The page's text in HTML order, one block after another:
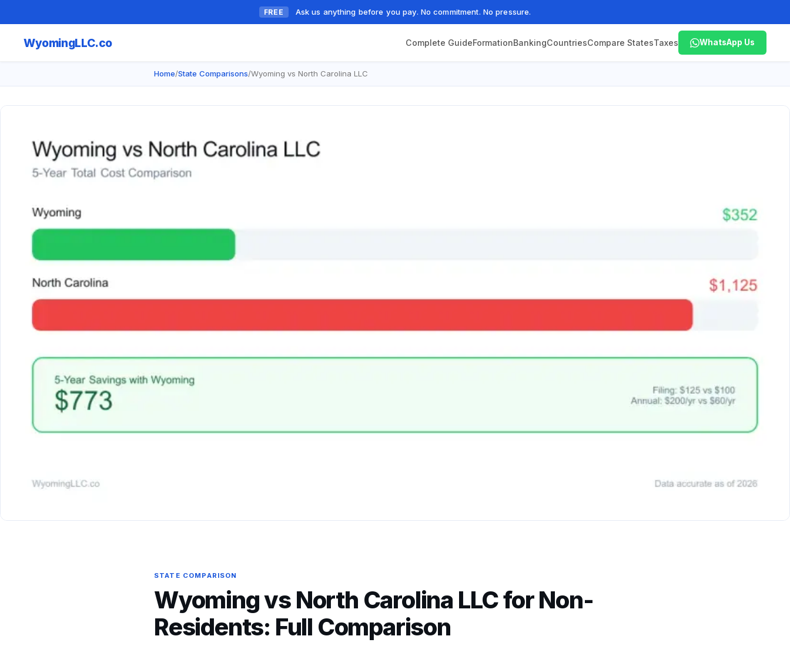
FREE Ask us anything before you pay. No commitment. No pressure.
WyomingLLC.co Complete GuideFormationBankingCountriesCompare StatesTaxes WhatsApp Us
Home/State Comparisons/Wyoming vs North Carolina LLC
STATE COMPARISON
Wyoming vs North Carolina LLC for Non-
Residents: Full Comparison